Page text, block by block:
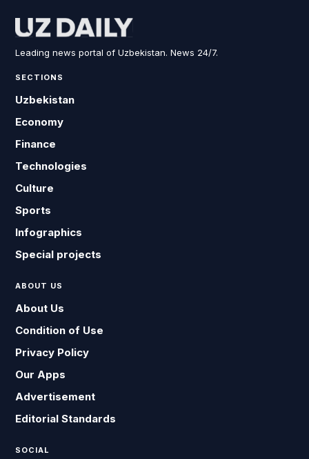
Leading news portal of Uzbekistan. News 24/7.
SECTIONS
Uzbekistan
Economy
Finance
Technologies
Culture
Sports
Infographics
Special projects
ABOUT US
About Us
Condition of Use
Privacy Policy
Our Apps
Advertisement
Editorial Standards
SOCIAL